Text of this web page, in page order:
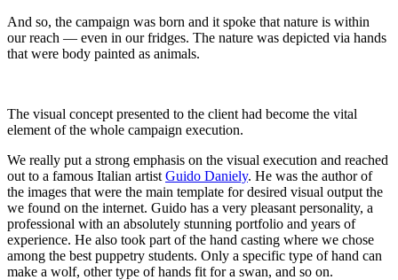
And so, the campaign was born and it spoke that nature is within
our reach — even in our fridges. The nature was depicted via hands
that were body painted as animals.
The visual concept presented to the client had become the vital
element of the whole campaign execution.
We really put a strong emphasis on the visual execution and reached
out to a famous Italian artist Guido Daniely. He was the author of
the images that were the main template for desired visual output the
we found on the internet. Guido has a very pleasant personality, a
professional with an absolutely stunning portfolio and years of
experience. He also took part of the hand casting where we chose
among the best puppetry students. Only a specific type of hand can
make a wolf, other type of hands fit for a swan, and so on.